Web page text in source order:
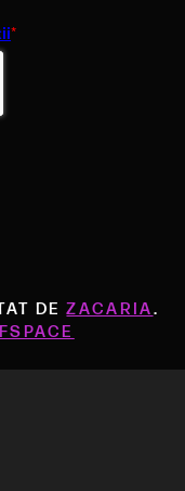
DEZACARIA.